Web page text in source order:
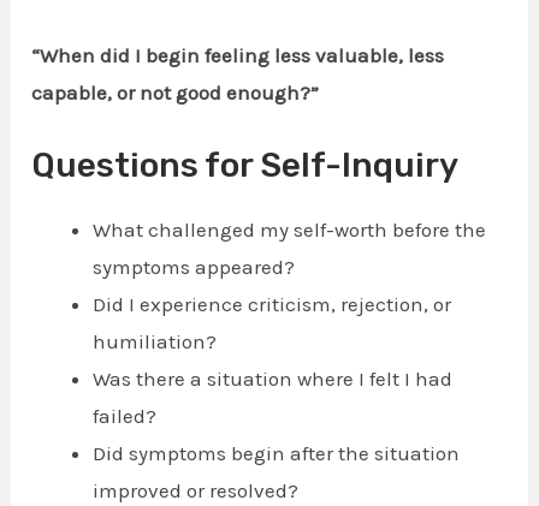
“When did I begin feeling less valuable, less
capable, or not good enough?”
Questions for Self-Inquiry
What challenged my self-worth before the
symptoms appeared?
Did I experience criticism, rejection, or
humiliation?
Was there a situation where I felt I had
failed?
Did symptoms begin after the situation
improved or resolved?